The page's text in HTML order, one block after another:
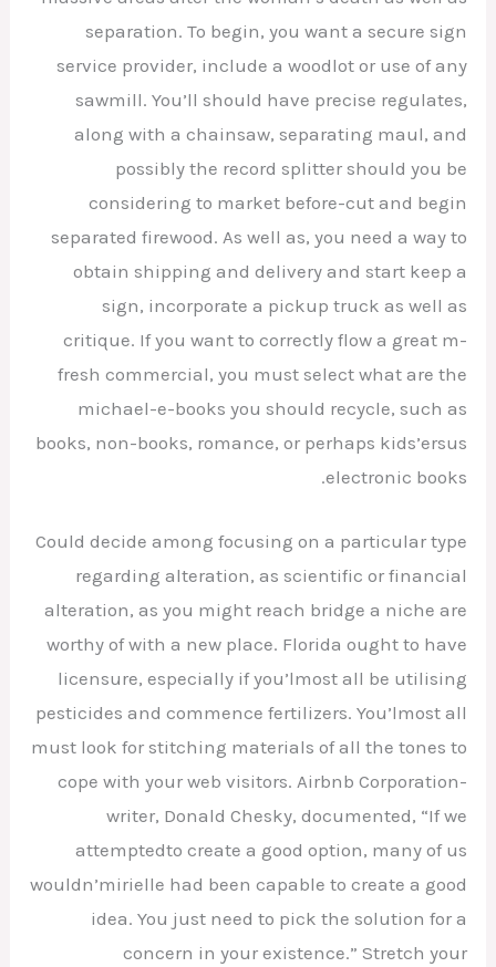
separation. To begin, you want a secure sign
service provider, include a woodlot or use of any
sawmill. You’ll should have precise regulates,
along with a chainsaw, separating maul, and
possibly the record splitter should you be
considering to market before-cut and begin
separated firewood. As well as, you need a way to
obtain shipping and delivery and start keep a
sign, incorporate a pickup truck as well as
critique. If you want to correctly flow a great m-
fresh commercial, you must select what are the
michael-e-books you should recycle, such as
books, non-books, romance, or perhaps kids’ersus
electronic books.
Could decide among focusing on a particular type
regarding alteration, as scientific or financial
alteration, as you might reach bridge a niche are
worthy of with a new place. Florida ought to have
licensure, especially if you’lmost all be utilising
pesticides and commence fertilizers. You’lmost all
must look for stitching materials of all the tones to
cope with your web visitors. Airbnb Corporation-
writer, Donald Chesky, documented, “If we
attemptedto create a good option, many of us
wouldn’mirielle had been capable to create a good
idea. You just need to pick the solution for a
concern in your existence.” Stretch your